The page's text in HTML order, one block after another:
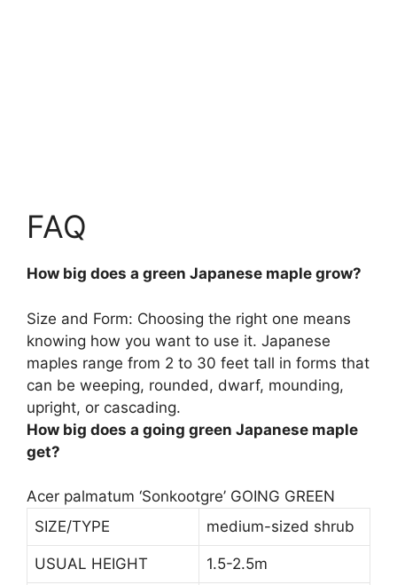
FAQ
How big does a green Japanese maple grow?
Size and Form: Choosing the right one means
knowing how you want to use it. Japanese
maples range from 2 to 30 feet tall in forms that
can be weeping, rounded, dwarf, mounding,
upright, or cascading.
How big does a going green Japanese maple
get?
Acer palmatum ‘Sonkootgre’ GOING GREEN
SIZE/TYPE
medium-sized shrub
USUAL HEIGHT 1.5-2.5m